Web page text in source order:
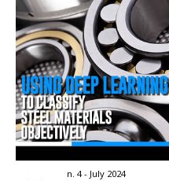
n. 4 - July 2024